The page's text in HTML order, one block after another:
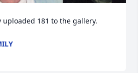
uploaded 181 to the gallery.